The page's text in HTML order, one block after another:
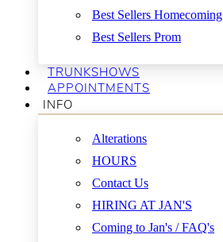
Best Sellers Homecoming
Best Sellers Prom
TRUNKSHOWS
APPOINTMENTS
INFO
Alterations
HOURS
Contact Us
HIRING AT JAN'S
Coming to Jan's / FAQ's